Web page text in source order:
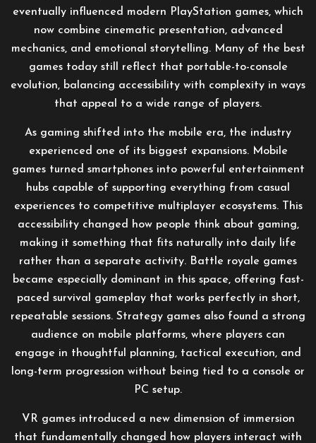
eventually influenced modern PlayStation games, which
now combine cinematic presentation, advanced
mechanics, and emotional storytelling. Many of the best
games today still reflect that portable-to-console
evolution, balancing accessibility with complexity in ways
that appeal to a wide range of players.
As gaming shifted into the mobile era, the industry
experienced one of its biggest expansions. Mobile
games turned smartphones into powerful entertainment
hubs capable of supporting everything from casual
experiences to competitive multiplayer ecosystems. This
accessibility changed how people think about gaming,
making it something that fits naturally into daily life
rather than a separate activity. Battle royale games
became especially dominant in this space, offering fast-
paced survival gameplay that works perfectly in short,
repeatable sessions. Strategy games also found a strong
audience on mobile platforms, where players can
engage in thoughtful planning, tactical execution, and
long-term progression without being tied to a console or
PC setup.
VR games introduced a new dimension of immersion
that fundamentally changed how players interact with